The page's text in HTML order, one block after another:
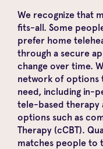
We recognize that
fits-all. Some
prefer home
through a secure
change over time.
network of options
need, including in-
tele-based therapy
options such as
Therapy (cCBT).
matches people to